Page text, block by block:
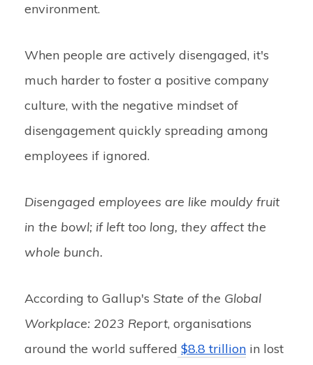
environment.
When people are actively disengaged, it's
much harder to foster a positive company
culture, with the negative mindset of
disengagement quickly spreading among
employees if ignored.
Disengaged employees are like mouldy fruit
in the bowl; if left too long, they affect the
whole bunch.
According to Gallup's State of the Global
Workplace: 2023 Report, organisations
around the world suffered $8.8 trillion in lost